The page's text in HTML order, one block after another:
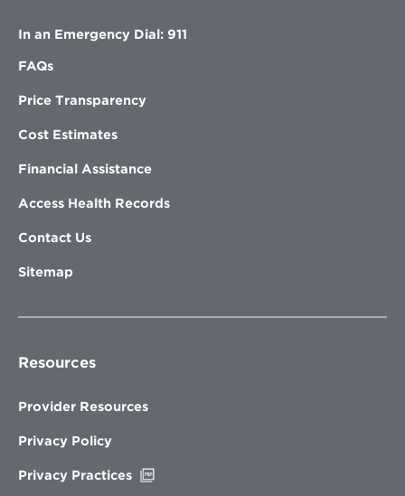
In an Emergency Dial: 911
FAQs
Price Transparency
Cost Estimates
Financial Assistance
Access Health Records
Contact Us
Sitemap
Resources
Provider Resources
Privacy Policy
Privacy Practices